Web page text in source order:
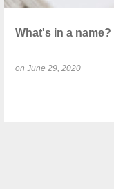
What's in a name?
on June 29, 2020